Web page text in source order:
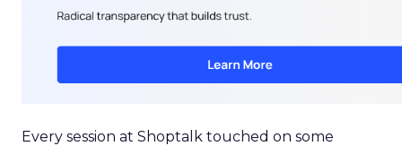
Every session at Shoptalk touched on some